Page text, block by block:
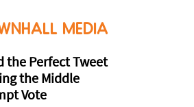
MEDIA
the Perfect Tweet
the Middle
Vote